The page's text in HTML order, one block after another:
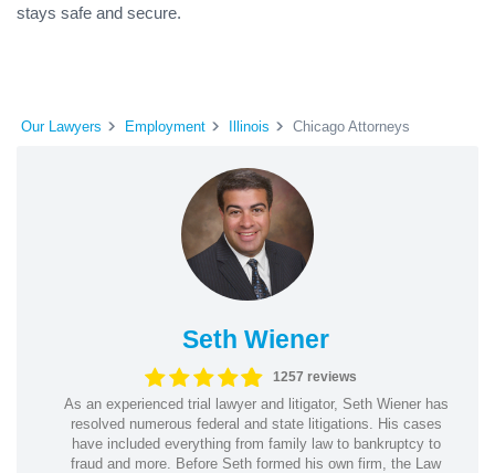
stays safe and secure.
Our Lawyers Employment Illinois Chicago Attorneys
Seth Wiener
1257 reviews
As an experienced trial lawyer and litigator, Seth Wiener has
resolved numerous federal and state litigations. His cases
have included everything from family law to bankruptcy to
fraud and more. Before Seth formed his own firm, the Law